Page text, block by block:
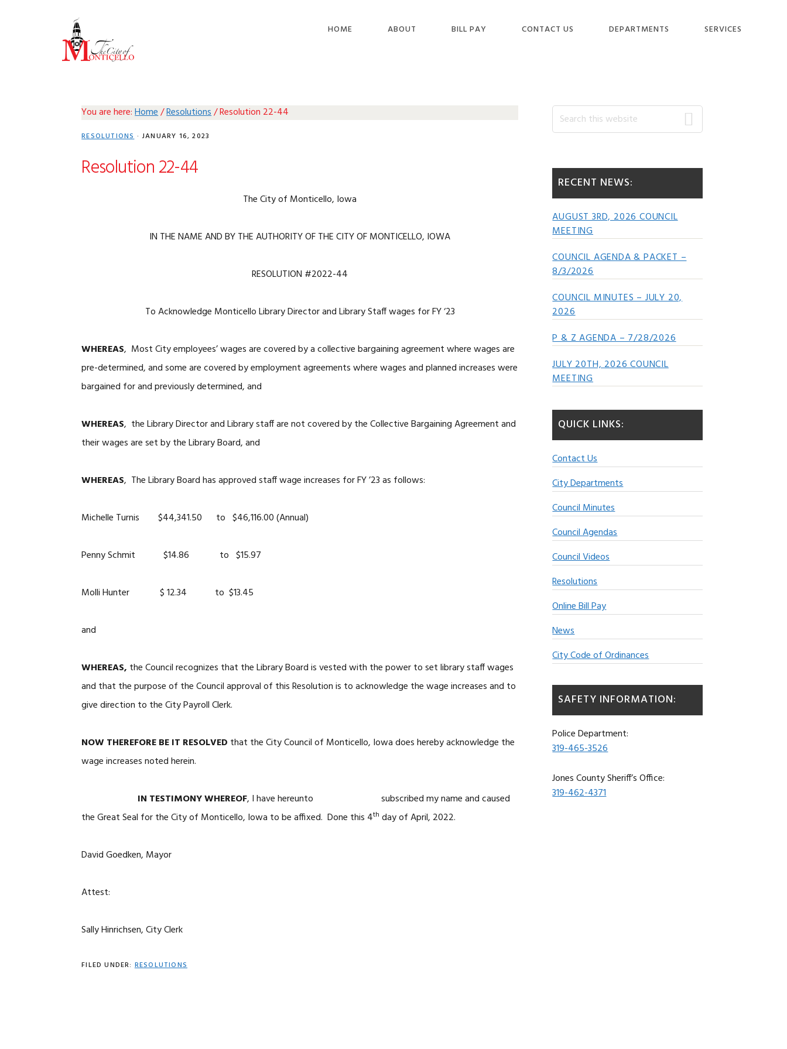
HOME ABOUT BILL PAY CONTACT US DEPARTMENTS SERVICES
You are here:Home/Resolutions/Resolution 22-44
RESOLUTIONS· JANUARY 16, 2023
Resolution 22-44
The City of Monticello, Iowa
IN THE NAME AND BY THE AUTHORITY OF THE CITY OF MONTICELLO, IOWA
RESOLUTION #2022-44
To Acknowledge Monticello Library Director and Library Staff wages for FY ‘23
WHEREAS, Most City employees’ wages are covered by a collective bargaining agreement where wages are
pre-determined, and some are covered by employment agreements where wages and planned increases were
bargained for and previously determined, and
WHEREAS, the Library Director and Library staff are not covered by the Collective Bargaining Agreement and
their wages are set by the Library Board, and
WHEREAS, The Library Board has approved staff wage increases for FY ’23 as follows:
Michelle Turnis $44,341.50 to $46,116.00 (Annual)
Penny Schmit $14.86 to $15.97
Molli Hunter $ 12.34 to $13.45
and
WHEREAS, the Council recognizes that the Library Board is vested with the power to set library staff wages
and that the purpose of the Council approval of this Resolution is to acknowledge the wage increases and to
give direction to the City Payroll Clerk.
NOW THEREFORE BE IT RESOLVED that the City Council of Monticello, Iowa does hereby acknowledge the
wage increases noted herein.
IN TESTIMONY WHEREOF, I have hereunto subscribed my name and caused
the Great Seal for the City of Monticello, Iowa to be affixed. Done this 4th day of April, 2022.
David Goedken, Mayor
Attest:
Sally Hinrichsen, City Clerk
FILED UNDER:RESOLUTIONS
Primary
Search
this
RECENT NEWS:
AUGUST 3RD, 2026 COUNCIL
MEETING
COUNCIL AGENDA & PACKET –
8/3/2026
COUNCIL MINUTES – JULY 20,
2026
P & Z AGENDA – 7/28/2026
JULY 20TH, 2026 COUNCIL
MEETING
QUICK LINKS:
Contact Us
City Departments
Council Minutes
Council Agendas
Council Videos
Resolutions
Online Bill Pay
News
City Code of Ordinances
SAFETY INFORMATION:
Police Department:
319-465-3526
Jones County Sheriff’s Office:
319-462-4371